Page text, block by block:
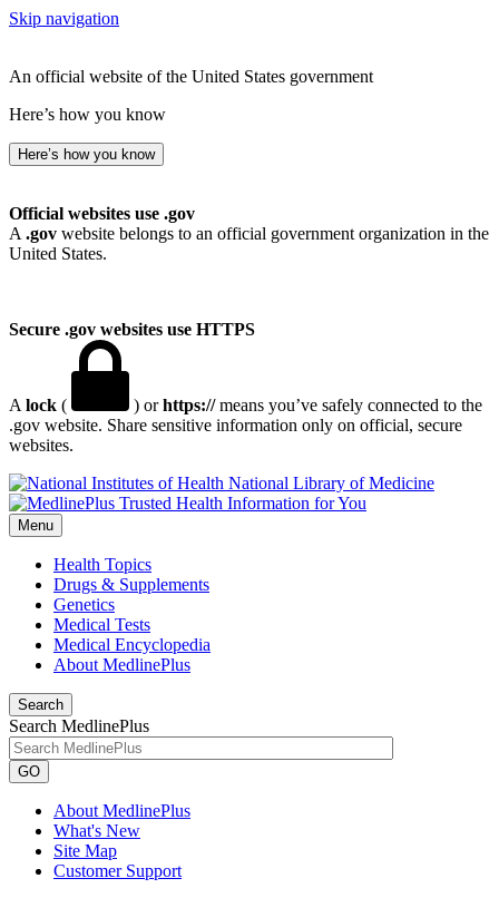
Skip navigation
An official website of the United States government
Here’s how you know
Here’s how you know
Official websites use .gov
A .gov website belongs to an official government organization in the
United States.
Secure .gov websites use HTTPS
A lock ( ) orhttps://means you’ve safely connected to the
.gov website. Share sensitive information only on official, secure
websites.
National Library of Medicine
Menu
Health Topics
Drugs & Supplements
Genetics
Medical Tests
Medical Encyclopedia
About MedlinePlus
Search
Search MedlinePlus
GO
About MedlinePlus
What's New
Site Map
Customer Support